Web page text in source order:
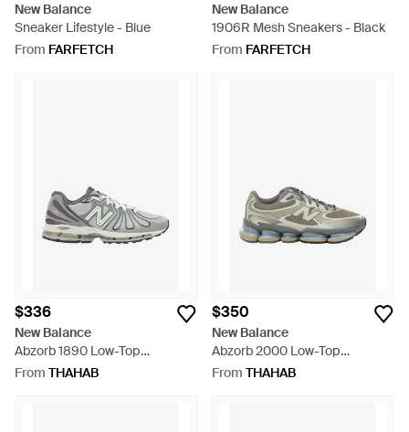
New Balance
Sneaker Lifestyle - Blue
From FARFETCH
New Balance
1906R Mesh Sneakers - Black
From FARFETCH
$336
New Balance
Abzorb 1890 Low-Top
Sneakers - Grey
From THAHAB
$350
New Balance
Abzorb 2000 Low-Top
Sneakers - Grey
From THAHAB